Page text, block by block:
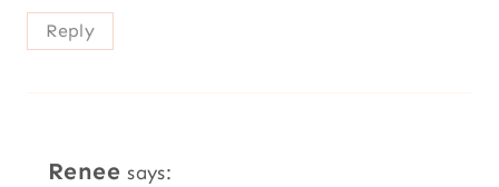
Reply
Renee says: